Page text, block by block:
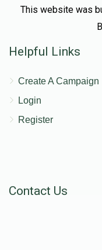
This website was
Helpful Links
Create A Campaign
Login
Register
Contact Us